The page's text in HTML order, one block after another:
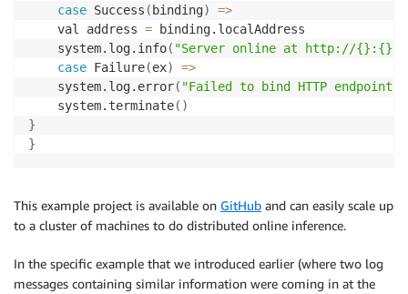
case Success ( binding) =>
    val address
= binding.localAddress
    system.log.info
( "Server online at http://{}:{}/"
case Failure(ex) =>
    system.log.error
( "Failed to bind HTTP endpoint,
    system.terminate
( )
}
}
This example project is available on GitHub and can easily scale up
to a cluster of machines to do distributed online inference.
In the specific example that we introduced earlier (where two log
messages containing similar information were coming in at the